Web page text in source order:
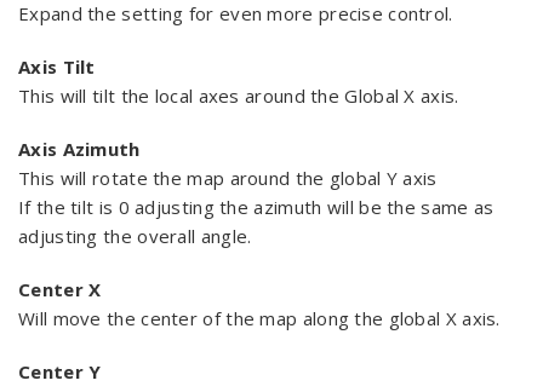
Expand the setting for even more precise control.
Axis Tilt
This will tilt the local axes around the Global X axis.
Axis Azimuth
This will rotate the map around the global Y axis
If the tilt is 0 adjusting the azimuth will be the same as
adjusting the overall angle.
Center X
Will move the center of the map along the global X axis.
Center Y